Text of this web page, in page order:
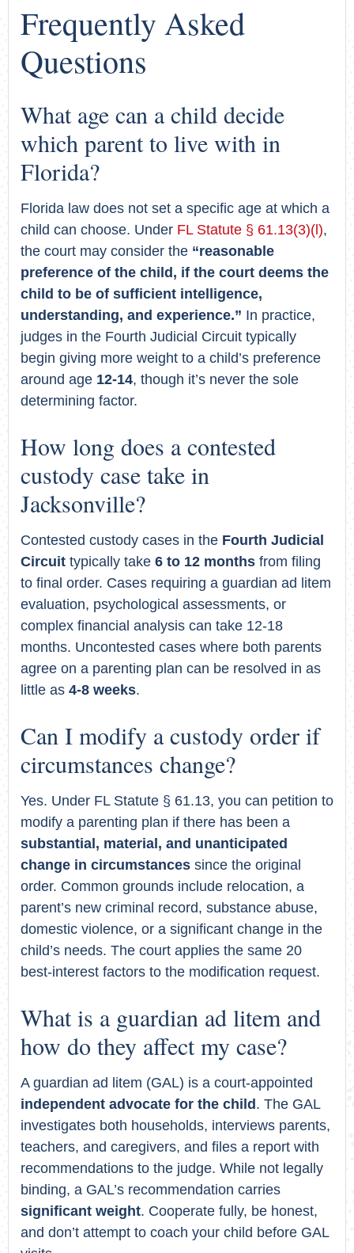
Frequently Asked
Questions
What age can a child decide
which parent to live with in
Florida?
Florida law does not set a specific age at which a
child can choose. Under FL Statute § 61.13(3)(l),
the court may consider the “reasonable
preference of the child, if the court deems the
child to be of sufficient intelligence,
understanding, and experience.” In practice,
judges in the Fourth Judicial Circuit typically
begin giving more weight to a child’s preference
around age 12-14, though it’s never the sole
determining factor.
How long does a contested
custody case take in
Jacksonville?
Contested custody cases in the Fourth Judicial
Circuit typically take 6 to 12 months from filing
to final order. Cases requiring a guardian ad litem
evaluation, psychological assessments, or
complex financial analysis can take 12-18
months. Uncontested cases where both parents
agree on a parenting plan can be resolved in as
little as 4-8 weeks.
Can I modify a custody order if
circumstances change?
Yes. Under FL Statute § 61.13, you can petition to
modify a parenting plan if there has been a
substantial, material, and unanticipated
change in circumstances since the original
order. Common grounds include relocation, a
parent’s new criminal record, substance abuse,
domestic violence, or a significant change in the
child’s needs. The court applies the same 20
best-interest factors to the modification request.
What is a guardian ad litem and
how do they affect my case?
A guardian ad litem (GAL) is a court-appointed
independent advocate for the child. The GAL
investigates both households, interviews parents,
teachers, and caregivers, and files a report with
recommendations to the judge. While not legally
binding, a GAL’s recommendation carries
significant weight. Cooperate fully, be honest,
and don’t attempt to coach your child before GAL